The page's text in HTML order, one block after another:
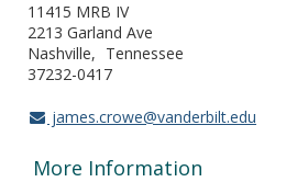
11415 MRB IV
2213 Garland Ave
Nashville
Tennessee
37232-0417
james.crowe@vanderbilt.edu
More Information